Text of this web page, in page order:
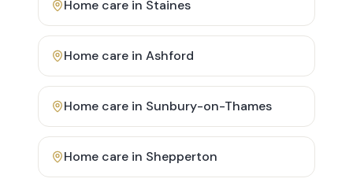
Home care in Staines
Home care in Ashford
Home care in Sunbury-on-Thames
Home care in Shepperton